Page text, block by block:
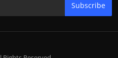
Subscribe